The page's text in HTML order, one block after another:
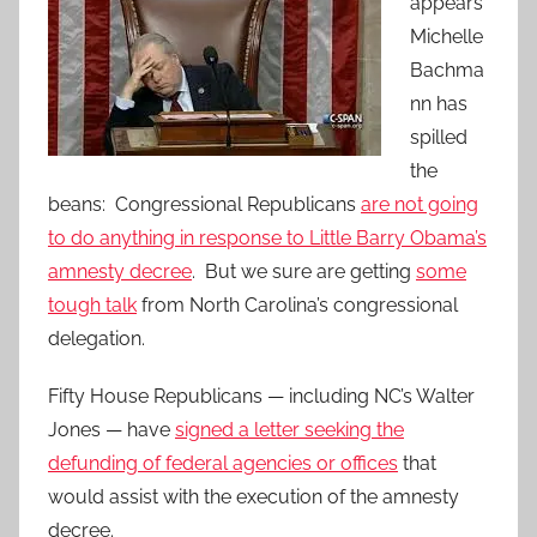
Michelle
Bachma
nn has
spilled
the
beans: Congressional Republicans are not going
to do anything in response to Little Barry Obama’s
amnesty decree. But we sure are getting some
tough talk from North Carolina’s congressional
delegation.
Fifty House Republicans — including NC’s Walter
Jones — have signed a letter seeking the
defunding of federal agencies or offices that
would assist with the execution of the amnesty
decree.